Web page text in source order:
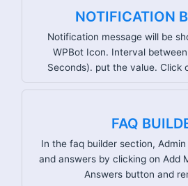
NOTIFICATION
Notification message will be
WPBot Icon. Interval
Seconds). put the value. Click
FAQ
In the faq builder section,
and answers by clicking on Add
Answers button and